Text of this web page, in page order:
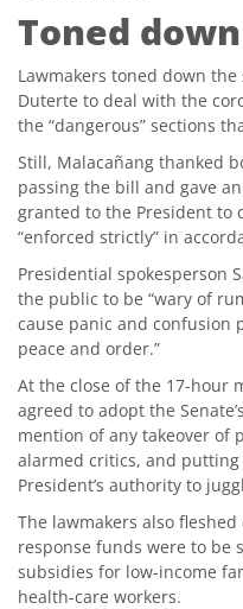
Toned down
Lawmakers toned down
Duterte to deal with the
the “dangerous” sections
Still, Malacañang thanked
passing the bill and gave
granted to the President to
“enforced strictly” in
Presidential spokesperson
the public to be “wary of
cause panic and confusion
peace and order.”
At the close of the 17-hour
agreed to adopt the
mention of any takeover of
alarmed critics, and
President’s authority to
The lawmakers also
response funds were to be
subsidies for low-income
health-care workers.